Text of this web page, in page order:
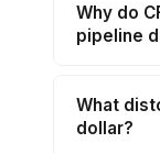
Why do
pipeline
What
dollar?